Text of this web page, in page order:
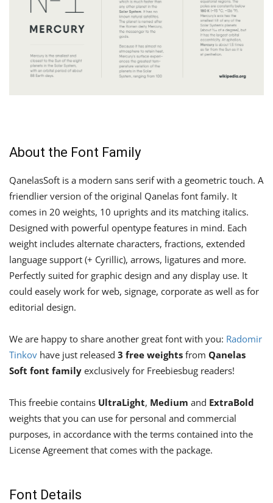
About the Font Family
QanelasSoft is a modern sans serif with a geometric touch. A
friendlier version of the original Qanelas font family. It
comes in 20 weights, 10 uprights and its matching italics.
Designed with powerful opentype features in mind. Each
weight includes alternate characters, fractions, extended
language support (+ Cyrillic), arrows, ligatures and more.
Perfectly suited for graphic design and any display use. It
could easely work for web, signage, corporate as well as for
editorial design.
We are happy to share another great font with you: Radomir
Tinkov have just released 3 free weights from Qanelas
Soft font family exclusively for Freebiesbug readers!
This freebie contains UltraLight, Medium and ExtraBold
weights that you can use for personal and commercial
purposes, in accordance with the terms contained into the
License Agreement that comes with the package.
Font Details